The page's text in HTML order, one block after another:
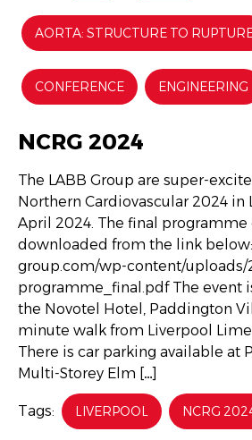
AORTA: STRUCTURE TO
CONFERENCE ENGINEERING
NCRG 2024
The LABB Group are super-
Northern Cardiovascular 2024 in
April 2024. The final programme
downloaded from the link
group.com/wp-content/uploads/
programme_final.pdf The event
the Novotel Hotel, Paddington
minute walk from Liverpool Lime
There is car parking available at
Multi-Storey Elm […]
Tags: LIVERPOOL NCRG